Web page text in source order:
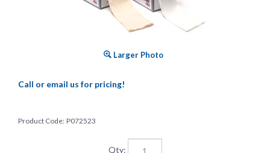
Larger Photo
Call or email us for pricing!
Product Code: P072523
Qty: